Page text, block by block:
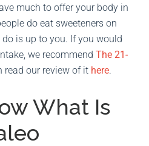
much to offer your body in
do eat sweeteners on
is up to you. If you would
we recommendThe 21-
read our review of it here.
What Is